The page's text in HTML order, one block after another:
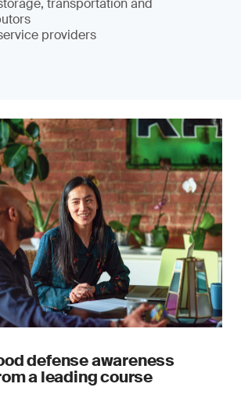
providers
defense awareness
a leading course